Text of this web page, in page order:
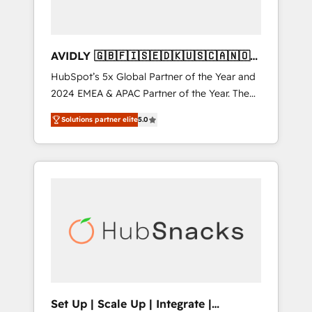
AVIDLY 🇬🇧🇫🇮🇸🇪🇩🇰🇺🇸🇨🇦🇳🇴
🇩🇪🇦🇺🇳🇿
HubSpot’s 5x Global Partner of the Year and
2024 EMEA & APAC Partner of the Year. The
world’s most experienced and fully
accredited HubSpot Solutions Partner. 🚀
With 2,750+ HubSpot projects delivered and
370+ specialists across EMEA, APAC and NAM,
automation, we turn complexity into clarity,
human at global scale. 🏆 HubSpot’s CEO
Solutions partner elite5.0
Set Up | Scale Up | Integrate |